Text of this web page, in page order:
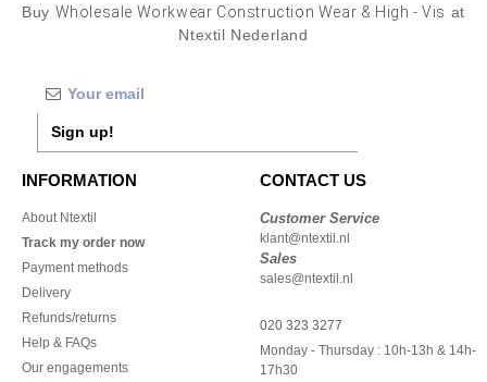
Buy Wholesale Workwear Construction Wear & High - Vis at
Ntextil Nederland
Sign up!
INFORMATION
About Ntextil
Track my order now
Payment methods
Delivery
Refunds/returns
Help & FAQs
Our engagements
CONTACT US
Customer Service
klant@ntextil.nl
Sales
sales@ntextil.nl
020 323 3277
Monday - Thursday : 10h-13h & 14h-
17h30